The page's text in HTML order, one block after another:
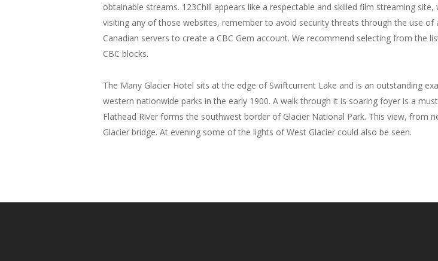
obtainable streams. 123Chill appears like a respectable and skilled film streaming
visiting any of those websites, remember to avoid security threats through the use
Canadian servers to create a CBC Gem account. We recommend selecting from the
CBC blocks.
The Many Glacier Hotel sits at the edge of Swiftcurrent Lake and is an outstanding
western nationwide parks in the early 1900. A walk through it is soaring foyer is a
Flathead River forms the southwest border of Glacier National Park. This view, from
Glacier bridge. At evening some of the lights of West Glacier could also be seen.